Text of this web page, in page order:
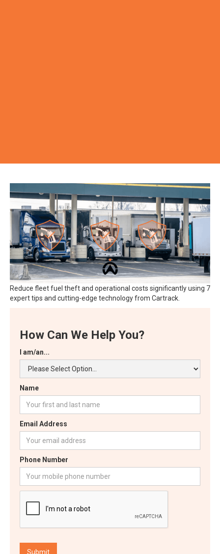
How Can We Help You?
I am/an...
Name
Email Address
Phone Number
Reduce fleet fuel theft and operational costs significantly using 7
expert tips and cutting-edge technology from Cartrack.